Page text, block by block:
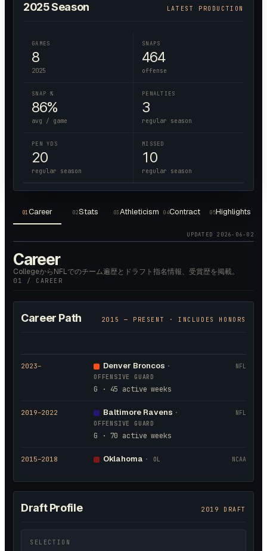
2025Season LATEST PRODUCTION
GAMES
8
2025
SNAPS
464
offense
SNAP %
86%
avg / game
PENALTIES
3
regular season
PEN YDS
20
regular season
MISSED
10
regular season
01Career 02Stats 03 Athleticism 04Contract 05Highlights
UPDATED 2026-06-02
Career
CollegeからNFLでのチーム遍歴とドラフト指名情報、受賞歴を掲載。
01 / CAREER
Career Path 2015 — PRESENT · INCLUDES HONORS
2023– Denver Broncos ·
OFFENSIVE GUARD
G · 45 active weeks
NFL
2019–2022 Baltimore Ravens ·
OFFENSIVE GUARD
G · 70 active weeks
NFL
2015–2018 Oklahoma · OL NCAA
Draft Profile 2019 DRAFT
SELECTION